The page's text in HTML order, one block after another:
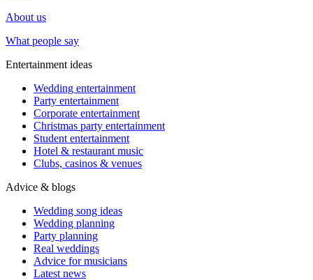
About us
What people say
Entertainment ideas
Wedding entertainment
Party entertainment
Corporate entertainment
Christmas party entertainment
Student entertainment
Hotel & restaurant music
Clubs, casinos & venues
Advice & blogs
Wedding song ideas
Wedding planning
Party planning
Real weddings
Advice for musicians
Latest news